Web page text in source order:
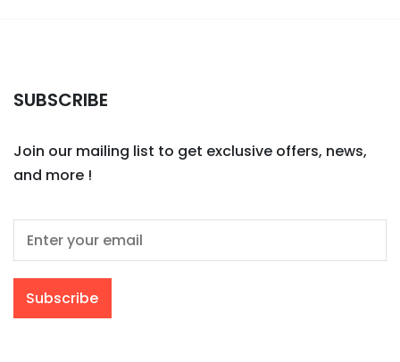
SUBSCRIBE
Join our mailing list to get exclusive offers, news,
and more !